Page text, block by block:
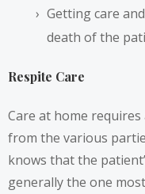
Getting care
death of the
Respite Care
Care at home
from the various
knows that the
generally the one